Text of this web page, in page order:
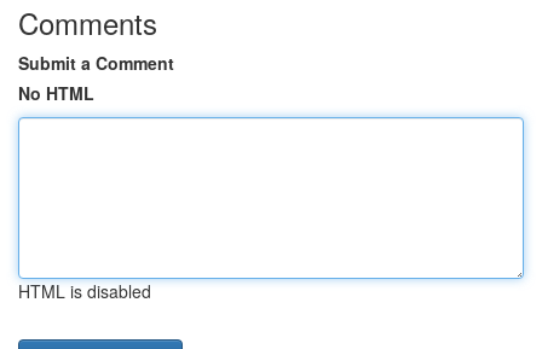
Comments
Submit a Comment
No HTML
HTML is disabled